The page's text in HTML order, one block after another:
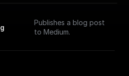
default.
Publishes a blog post
to Medium.